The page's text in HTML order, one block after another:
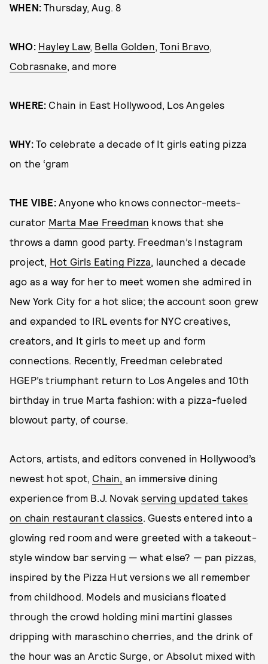
WHEN:Thursday, Aug. 8
WHO: Hayley Law, Bella Golden,Toni Bravo,
Cobrasnake, and more
WHERE: Chain in East Hollywood, Los Angeles
WHY:To celebrate a decade of It girls eating pizza
on the ‘gram
THE VIBE: Anyone who knows connector-meets-
curator Marta Mae Freedman knows that she
throws a damn good party. Freedman’s Instagram
project, Hot Girls Eating Pizza, launched a decade
ago as a way for her to meet women she admired in
New York City for a hot slice; the account soon grew
and expanded to IRL events for NYC creatives,
creators, and It girls to meet up and form
connections. Recently, Freedman celebrated
HGEP’s triumphant return to Los Angeles and 10th
birthday in true Marta fashion: with a pizza-fueled
blowout party, of course.
Actors, artists, and editors convened in Hollywood’s
newest hot spot, Chain, an immersive dining
experience from B.J. Novakserving updated takes
on chain restaurant classics. Guests entered into a
glowing red room and were greeted with a takeout-
style window bar serving — what else? — pan pizzas,
inspired by the Pizza Hut versions we all remember
from childhood. Models and musicians floated
through the crowd holding mini martini glasses
dripping with maraschino cherries, and the drink of
the hour was an Arctic Surge, or Absolut mixed with